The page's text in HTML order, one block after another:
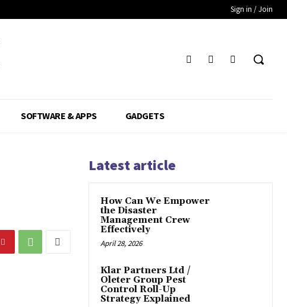
Sign in / Join
SOFTWARE & APPS GADGETS
Latest article
How Can We Empower
the Disaster
Management Crew
Effectively
April 28, 2026
Klar Partners Ltd /
Oleter Group Pest
Control Roll-Up
Strategy Explained